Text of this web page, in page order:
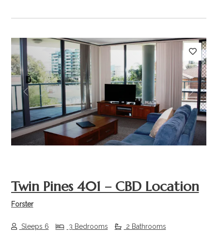
Previous Next
Twin Pines 401 – CBD Location
Forster
Sleeps 6 3 Bedrooms 2 Bathrooms